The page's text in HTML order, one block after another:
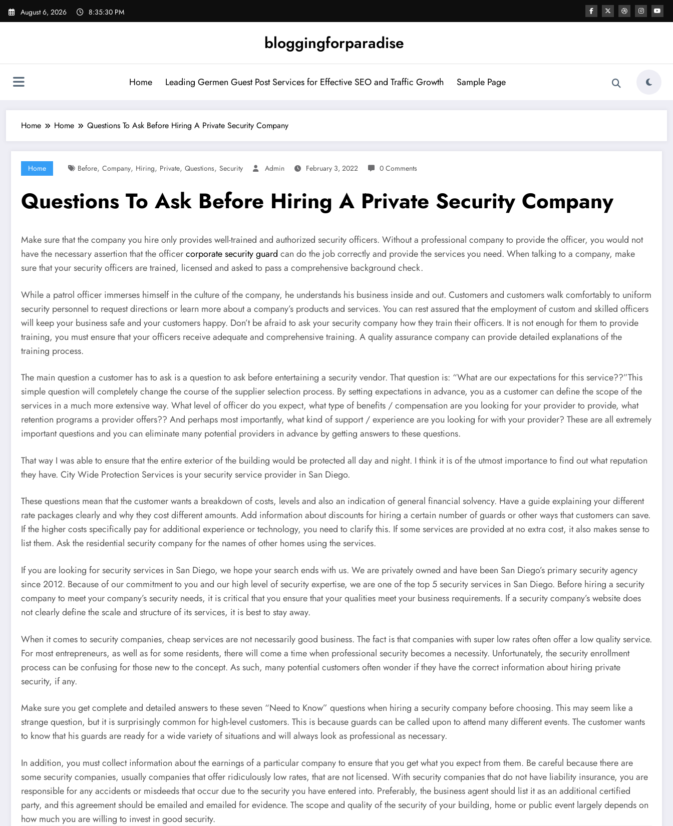
Skip
August 6, 2026 8:35:31 PM
bloggingforparadise
Home Leading Germen Guest Post Services for Effective SEO and Traffic Growth Sample Page
Home Home Questions To Ask Before Hiring A Private Security Company
Home Before, Company, Hiring, Private, Questions, Security Admin February 3, 2022 0 Comments
Questions To Ask Before Hiring A Private Security Company
Make sure that the company you hire only provides well-trained and authorized security officers. Without a professional company to provide the officer, you would not
have the necessary assertion that the officercorporate security guard can do the job correctly and provide the services you need. When talking to a company, make
sure that your security officers are trained, licensed and asked to pass a comprehensive background check.
While a patrol officer immerses himself in the culture of the company, he understands his business inside and out. Customers and customers walk comfortably to uniform
security personnel to request directions or learn more about a company’s products and services. You can rest assured that the employment of custom and skilled officers
will keep your business safe and your customers happy. Don’t be afraid to ask your security company how they train their officers. It is not enough for them to provide
training, you must ensure that your officers receive adequate and comprehensive training. A quality assurance company can provide detailed explanations of the
training process.
The main question a customer has to ask is a question to ask before entertaining a security vendor. That question is: “What are our expectations for this service??”This
simple question will completely change the course of the supplier selection process. By setting expectations in advance, you as a customer can define the scope of the
services in a much more extensive way. What level of officer do you expect, what type of benefits / compensation are you looking for your provider to provide, what
retention programs a provider offers?? And perhaps most importantly, what kind of support / experience are you looking for with your provider? These are all extremely
important questions and you can eliminate many potential providers in advance by getting answers to these questions.
That way I was able to ensure that the entire exterior of the building would be protected all day and night. I think it is of the utmost importance to find out what reputation
they have. City Wide Protection Services is your security service provider in San Diego.
These questions mean that the customer wants a breakdown of costs, levels and also an indication of general financial solvency. Have a guide explaining your different
rate packages clearly and why they cost different amounts. Add information about discounts for hiring a certain number of guards or other ways that customers can save.
If the higher costs specifically pay for additional experience or technology, you need to clarify this. If some services are provided at no extra cost, it also makes sense to
list them. Ask the residential security company for the names of other homes using the services.
If you are looking for security services in San Diego, we hope your search ends with us. We are privately owned and have been San Diego’s primary security agency
since 2012. Because of our commitment to you and our high level of security expertise, we are one of the top 5 security services in San Diego. Before hiring a security
company to meet your company’s security needs, it is critical that you ensure that your qualities meet your business requirements. If a security company’s website does
not clearly define the scale and structure of its services, it is best to stay away.
When it comes to security companies, cheap services are not necessarily good business. The fact is that companies with super low rates often offer a low quality service.
For most entrepreneurs, as well as for some residents, there will come a time when professional security becomes a necessity. Unfortunately, the security enrollment
process can be confusing for those new to the concept. As such, many potential customers often wonder if they have the correct information about hiring private
security, if any.
Make sure you get complete and detailed answers to these seven “Need to Know” questions when hiring a security company before choosing. This may seem like a
strange question, but it is surprisingly common for high-level customers. This is because guards can be called upon to attend many different events. The customer wants
to know that his guards are ready for a wide variety of situations and will always look as professional as necessary.
In addition, you must collect information about the earnings of a particular company to ensure that you get what you expect from them. Be careful because there are
some security companies, usually companies that offer ridiculously low rates, that are not licensed. With security companies that do not have liability insurance, you are
responsible for any accidents or misdeeds that occur due to the security you have entered into. Preferably, the business agent should list it as an additional certified
party, and this agreement should be emailed and emailed for evidence. The scope and quality of the security of your building, home or public event largely depends on
how much you are willing to invest in good security.